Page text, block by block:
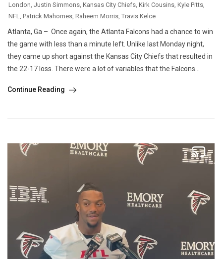
London Justin Simmons Kansas City Chiefs Kirk Cousins Kyle Pitts
NFL
Patrick Mahomes Raheem Morris Travis Kelce
Atlanta, Ga – Once again, the Atlanta Falcons had a chance to win
the game with less than a minute left. Unlike last Monday night,
they came up short against the Kansas City Chiefs that resulted in
the 22-17 loss. There were a lot of variables that the Falcons...
Continue Reading